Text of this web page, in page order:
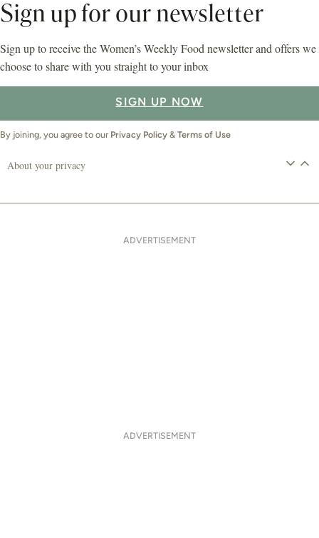
Sign up for our newsletter
Sign up to receive the Women’s Weekly Food newsletter and offers we
choose to share with you straight to your inbox
SIGN UP NOW
By joining, you agree to our Privacy Policy & Terms of Use
About your privacy
ADVERTISEMENT
ADVERTISEMENT